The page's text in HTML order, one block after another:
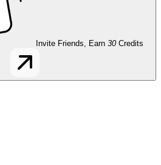
Invite Friends, Earn 30 Credits